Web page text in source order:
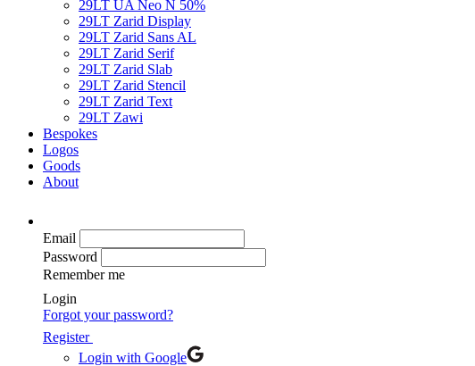
29LT UA Neo N 50%
29LT Zarid Display
29LT Zarid Sans AL
29LT Zarid Serif
29LT Zarid Slab
29LT Zarid Stencil
29LT Zarid Text
29LT Zawi
Bespokes
Logos
Goods
About
Email
Password
Remember me
Login
Forgot your password?
Register
Login with Google